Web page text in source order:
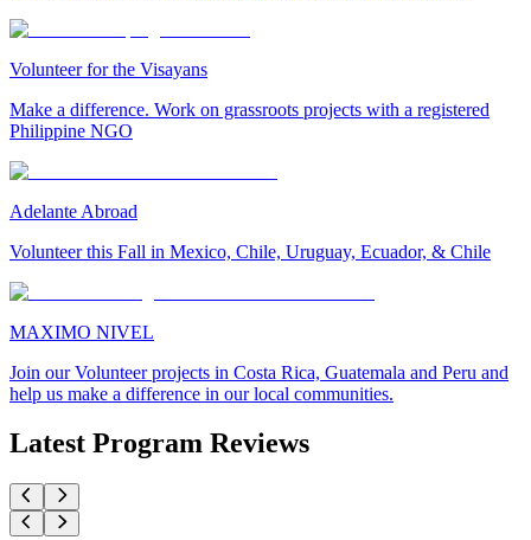
Volunteer for the Visayans
Make a difference. Work on grassroots projects with a registered
Philippine NGO
Adelante Abroad
Volunteer this Fall in Mexico, Chile, Uruguay, Ecuador, & Chile
MAXIMO NIVEL
Join our Volunteer projects in Costa Rica, Guatemala and Peru and
help us make a difference in our local communities.
Latest Program Reviews